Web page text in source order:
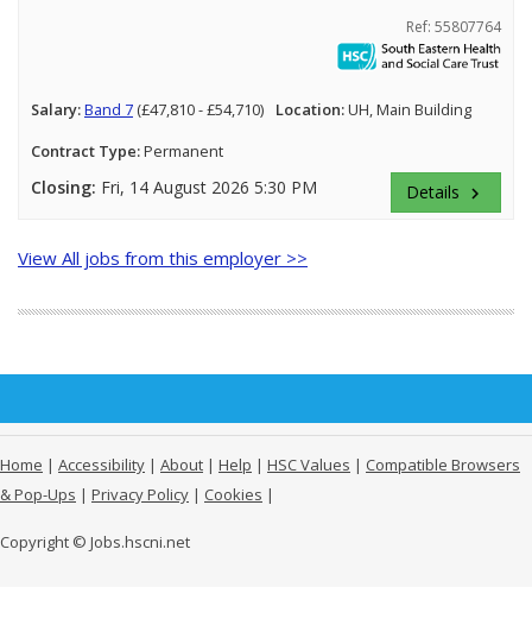
Ref: 55807764
Salary:Band 7 (£47,810 - £54,710) Location:UH, Main Building
Contract Type:Permanent
Closing: Fri, 14 August 2026 5:30 PM Details keyboard_arrow_right
View All jobs from this employer >>
Home | Accessibility | About | Help | HSC Values | Compatible Browsers
& Pop-Ups | Privacy Policy | Cookies |
Copyright © Jobs.hscni.net